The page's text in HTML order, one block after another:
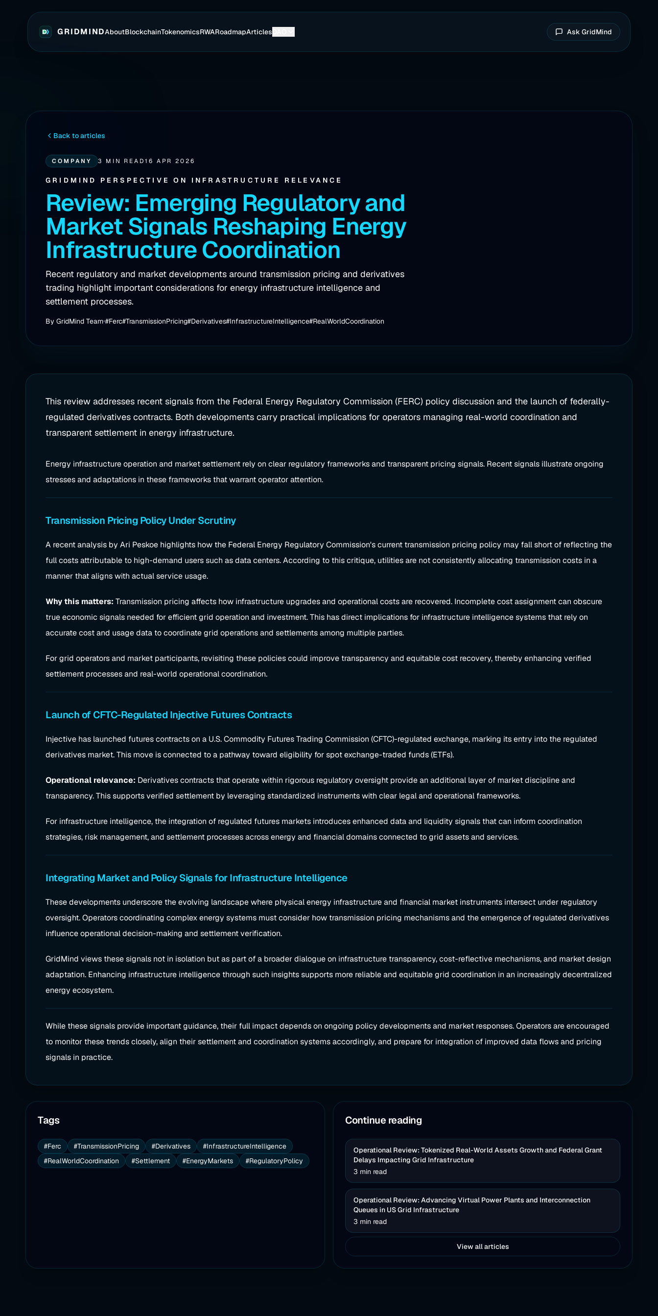
GRIDMINDAboutBlockchainTokenomicsRWARoadmapArticles Ask GridMind
Back to articles
COMPANY 3 MIN READ16 APR 2026
GRIDMIND PERSPECTIVE ON INFRASTRUCTURE RELEVANCE
Review: Emerging Regulatory and
Market Signals Reshaping Energy
Infrastructure Coordination
Recent regulatory and market developments around transmission pricing and derivatives
trading highlight important considerations for energy infrastructure intelligence and
settlement processes.
By GridMind Team #Ferc#TransmissionPricing#Derivatives#InfrastructureIntelligence#RealWorldCoordination
This review addresses recent signals from the Federal Energy Regulatory Commission (FERC) policy discussion and the launch of federally-
regulated derivatives contracts. Both developments carry practical implications for operators managing real-world coordination and
transparent settlement in energy infrastructure.
Energy infrastructure operation and market settlement rely on clear regulatory frameworks and transparent pricing signals. Recent signals illustrate ongoing
stresses and adaptations in these frameworks that warrant operator attention.
Transmission Pricing Policy Under Scrutiny
A recent analysis by Ari Peskoe highlights how the Federal Energy Regulatory Commission's current transmission pricing policy may fall short of reflecting the
full costs attributable to high-demand users such as data centers. According to this critique, utilities are not consistently allocating transmission costs in a
manner that aligns with actual service usage.
Why this matters: Transmission pricing affects how infrastructure upgrades and operational costs are recovered. Incomplete cost assignment can obscure
true economic signals needed for efficient grid operation and investment. This has direct implications for infrastructure intelligence systems that rely on
accurate cost and usage data to coordinate grid operations and settlements among multiple parties.
For grid operators and market participants, revisiting these policies could improve transparency and equitable cost recovery, thereby enhancing verified
settlement processes and real-world operational coordination.
Launch of CFTC-Regulated Injective Futures Contracts
Injective has launched futures contracts on a U.S. Commodity Futures Trading Commission (CFTC)-regulated exchange, marking its entry into the regulated
derivatives market. This move is connected to a pathway toward eligibility for spot exchange-traded funds (ETFs).
Operational relevance: Derivatives contracts that operate within rigorous regulatory oversight provide an additional layer of market discipline and
transparency. This supports verified settlement by leveraging standardized instruments with clear legal and operational frameworks.
For infrastructure intelligence, the integration of regulated futures markets introduces enhanced data and liquidity signals that can inform coordination
strategies, risk management, and settlement processes across energy and financial domains connected to grid assets and services.
Integrating Market and Policy Signals for Infrastructure Intelligence
These developments underscore the evolving landscape where physical energy infrastructure and financial market instruments intersect under regulatory
oversight. Operators coordinating complex energy systems must consider how transmission pricing mechanisms and the emergence of regulated derivatives
influence operational decision-making and settlement verification.
GridMind views these signals not in isolation but as part of a broader dialogue on infrastructure transparency, cost-reflective mechanisms, and market design
adaptation. Enhancing infrastructure intelligence through such insights supports more reliable and equitable grid coordination in an increasingly decentralized
energy ecosystem.
While these signals provide important guidance, their full impact depends on ongoing policy developments and market responses. Operators are encouraged
to monitor these trends closely, align their settlement and coordination systems accordingly, and prepare for integration of improved data flows and pricing
signals in practice.
Tags
#Ferc #TransmissionPricing #Derivatives
#InfrastructureIntelligence
#RealWorldCoordination
#Settlement #EnergyMarkets #RegulatoryPolicy
Continue reading
Operational Review: Tokenized Real-World Assets Growth and Federal Grant
Delays Impacting Grid Infrastructure
3 min read
Operational Review: Advancing Virtual Power Plants and Interconnection
Queues in US Grid Infrastructure
3 min read
View all articles